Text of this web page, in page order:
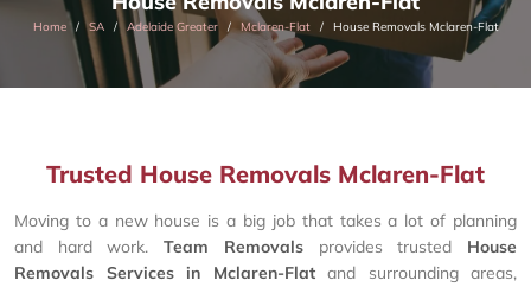
Home SA Adelaide Greater Mclaren-Flat House Removals Mclaren-Flat
Trusted House Removals Mclaren-Flat
Moving to a new house is a big job that takes a lot of planning
and hard work.Team Removalsprovides trusted House
Removals Services in Mclaren-Flatand surrounding areas,